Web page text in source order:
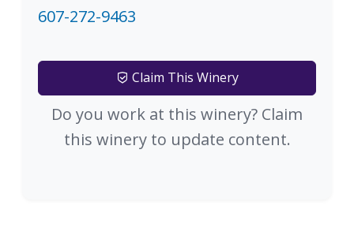
607-272-9463
Claim This Winery
Do you work at this winery? Claim
this winery to update content.